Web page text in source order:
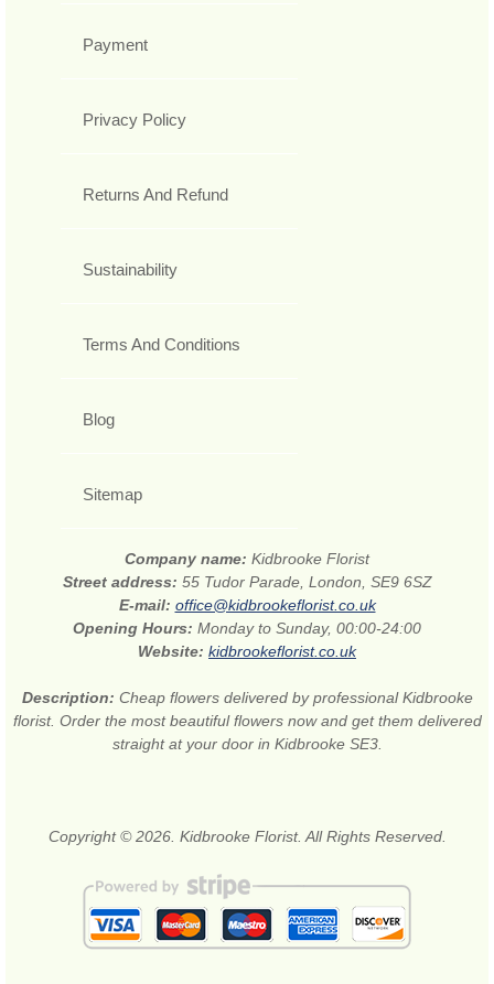
Payment
Privacy Policy
Returns And Refund
Sustainability
Terms And Conditions
Blog
Sitemap
Company name: Kidbrooke Florist
Street address: 55 Tudor Parade, London, SE9 6SZ
E-mail: office@kidbrookeflorist.co.uk
Opening Hours: Monday to Sunday, 00:00-24:00
Website: kidbrookeflorist.co.uk
Description: Cheap flowers delivered by professional Kidbrooke
florist. Order the most beautiful flowers now and get them delivered
straight at your door in Kidbrooke SE3.
Copyright © 2026. Kidbrooke Florist. All Rights Reserved.